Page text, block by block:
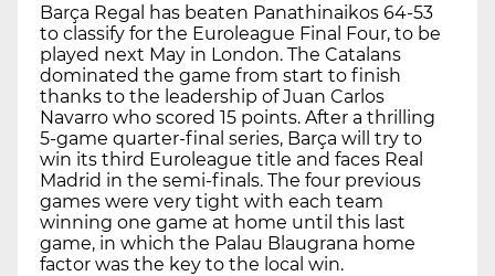
Barça Regal has beaten Panathinaikos 64-53
to classify for the Euroleague Final Four, to be
played next May in London. The Catalans
dominated the game from start to finish
thanks to the leadership of Juan Carlos
Navarro who scored 15 points. After a thrilling
5-game quarter-final series, Barça will try to
win its third Euroleague title and faces Real
Madrid in the semi-finals. The four previous
games were very tight with each team
winning one game at home until this last
game, in which the Palau Blaugrana home
factor was the key to the local win.